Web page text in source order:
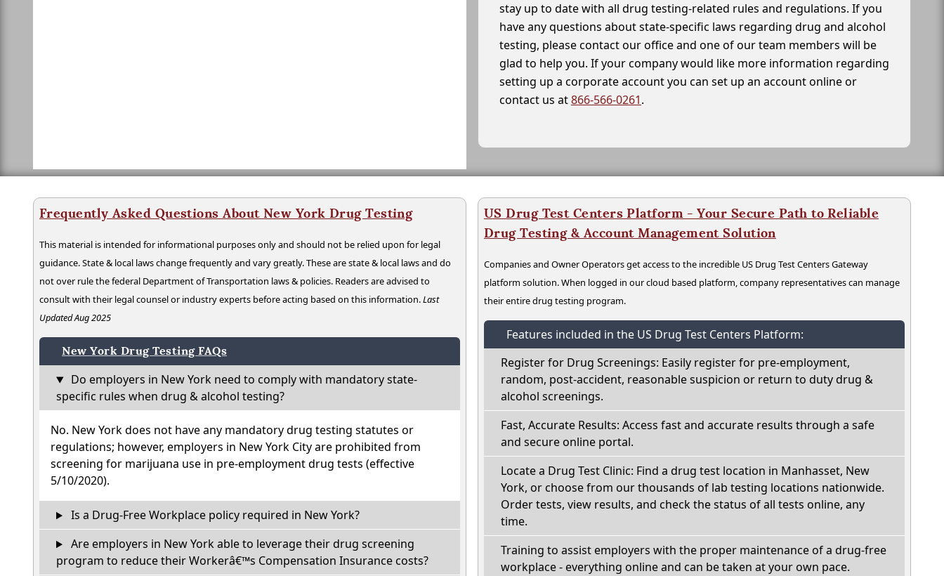
stay up to date with all drug testing-related rules and regulations. If you
have any questions about state-specific laws regarding drug and alcohol
testing, please contact our office and one of our team members will be
glad to help you. If your company would like more information regarding
setting up a corporate account you can set up an account online or
contact us at866-566-0261.
Frequently Asked Questions About New York Drug Testing
This material is intended for informational purposes only and should not be relied upon for legal
guidance. State & local laws change frequently and vary greatly. These are state & local laws and do
not over rule the federal Department of Transportation laws & policies. Readers are advised to
consult with their legal counsel or industry experts before acting based on this information.Last
Updated Aug 2025
New York Drug Testing FAQs
Do employers in New York need to comply with mandatory state-
specific rules when drug & alcohol testing?
No. New York does not have any mandatory drug testing statutes or
regulations; however, employers in New York City are prohibited from
screening for marijuana use in pre-employment drug tests (effective
5/10/2020).
Is a Drug-Free Workplace policy required in New York?
Are employers in New York able to leverage their drug screening
program to reduce their Workerâ€™s Compensation Insurance costs?
US Drug Test Centers Platform - Your Secure Path to Reliable
Drug Testing & Account Management Solution
Companies and Owner Operators get access to the incredible US Drug Test Centers Gateway
platform solution. When logged in our cloud based platform, company representatives can manage
their entire drug testing program.
Features included in the US Drug Test Centers Platform:
Register for Drug Screenings: Easily register for pre-employment,
random, post-accident, reasonable suspicion or return to duty drug &
alcohol screenings.
Fast, Accurate Results: Access fast and accurate results through a safe
and secure online portal.
Locate a Drug Test Clinic: Find a drug test location in Manhasset, New
York, or choose from our thousands of lab testing locations nationwide.
Order tests, view results, and check the status of all tests online, any
time.
Training to assist employers with the proper maintenance of a drug-free
workplace - everything online and can be taken at your own pace.